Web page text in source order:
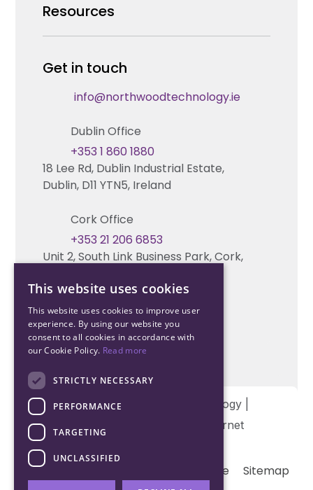
Careers
Security Products Wholesale
Enterprise Security Systems Design
Fire & Life Safety Systems Design Support
Automation Systems Design
Marketing and Tender Support
Resources
News & Insights
Technical Hub
Contact us
Technical support
Get in touch
info@northwoodtechnology.ie
Dublin Office
18 Lee Rd, Dublin Industrial Estate,
Dublin, D11 YTN5, Ireland
+353 1 860 1880
Cork Office
Unit 2, South Link Business Park, Cork,
+353 21 206 6853
Copyright © 2026 Northwood Technology |
Designed and developed by
Matrix Internet
Terms & Conditions Cookie Sitemap
This website uses cookies
This website uses cookies to improve user
experience. By using our website you
consent to all cookies in accordance with
our Cookie Policy. Read more
STRICTLY NECESSARY
PERFORMANCE
TARGETING
UNCLASSIFIED